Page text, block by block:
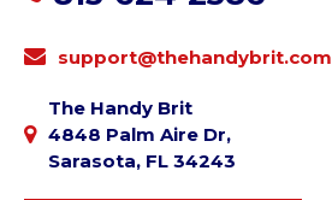
support@thehandybrit.com
The Handy Brit
4848 Palm Aire Dr,
Sarasota, FL 34243